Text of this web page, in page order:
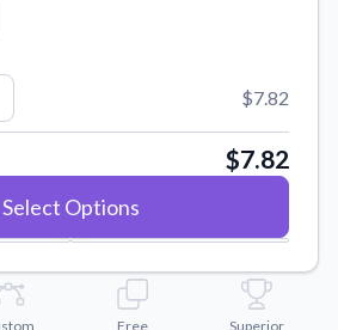
perfect your sticker application.
to high-quality vector files.
product showcases.
us apart from the competition.
$7.82
$7.82
Select Options
Free
Superior